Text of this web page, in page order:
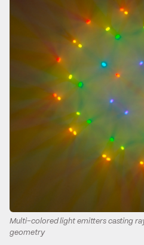
Multi-colored light emitters casting
geometry